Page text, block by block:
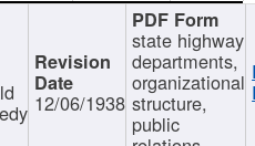
12/06/1938
state highway
departments,
organizational
structure,
public